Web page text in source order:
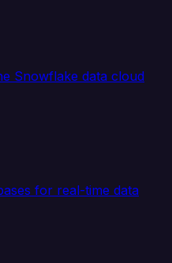
Snowflake data cloud
for real-time data